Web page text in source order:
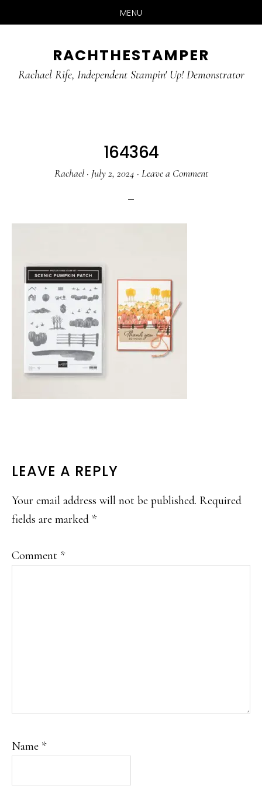
MENU
main
primary
RACHTHESTAMPER
Rachael Rife, Independent Stampin' Up! Demonstrator
164364
Rachael· July 2, 2024 · Leave a Comment
READER
INTERACTIONS
LEAVE A REPLY
Your email address will not be published. Required
fields are marked *
Comment *
Name *